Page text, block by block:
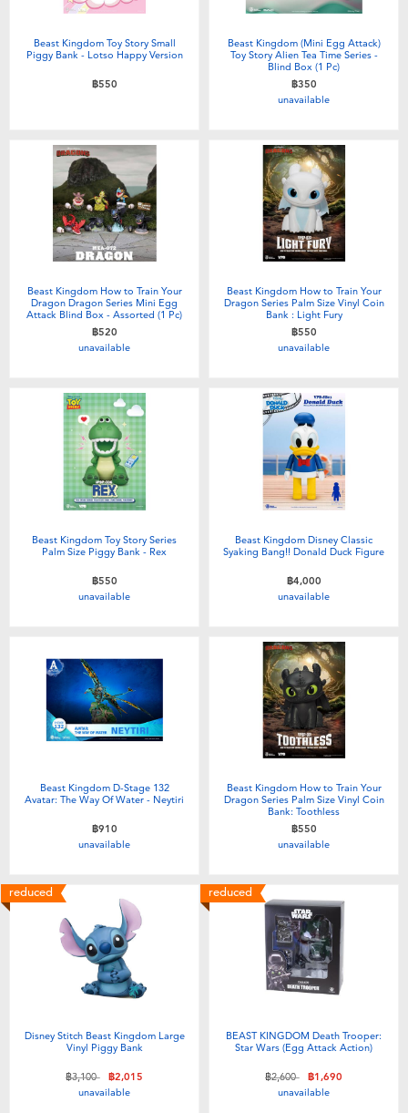
Collectible Characters
Beast Kingdom Toy Story Small
Piggy Bank - Lotso Happy Version
฿550
Beast Kingdom (Mini Egg Attack)
Toy Story Alien Tea Time Series -
Blind Box (1 Pc)
฿350
unavailable
Beast Kingdom How to Train Your
Dragon Dragon Series Mini Egg
Attack Blind Box - Assorted (1 Pc)
฿520
unavailable
Beast Kingdom How to Train Your
Dragon Series Palm Size Vinyl Coin
Bank : Light Fury
฿550
unavailable
Beast Kingdom Toy Story Series
Palm Size Piggy Bank - Rex
฿550
unavailable
Beast Kingdom Disney Classic
Syaking Bang!! Donald Duck Figure
฿4,000
unavailable
Beast Kingdom D-Stage 132
Avatar: The Way Of Water - Neytiri
฿910
unavailable
Beast Kingdom How to Train Your
Dragon Series Palm Size Vinyl Coin
Bank: Toothless
฿550
unavailable
reduced
Disney Stitch Beast Kingdom Large
Vinyl Piggy Bank
Price reduced from
฿3,100to฿2,015
unavailable
reduced
BEAST KINGDOM Death Trooper:
Star Wars (Egg Attack Action)
Price reduced from
฿2,600to฿1,690
unavailable